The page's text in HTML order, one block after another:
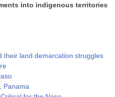
into indigenous territories
their land demarcation struggles
Panama